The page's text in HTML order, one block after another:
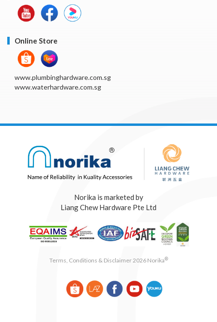
Online Store
www.plumbinghardware.com.sg
www.waterhardware.com.sg
Norika is marketed by
Liang Chew Hardware Pte Ltd
Terms, Conditions & Disclaimer 2026 Norika®